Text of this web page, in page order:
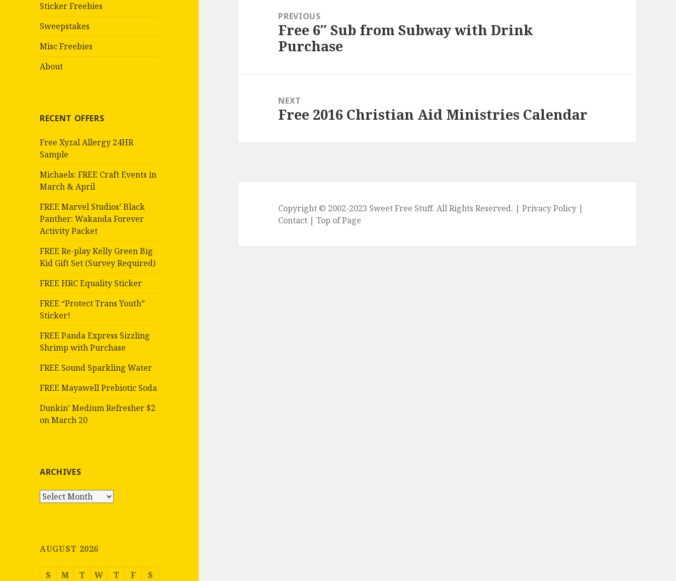
Sticker Freebies
Sweepstakes
Misc Freebies
About
RECENT OFFERS
Free Xyzal Allergy 24HR
Sample
Michaels: FREE Craft Events in
March & April
FREE Marvel Studios’ Black
Panther: Wakanda Forever
Activity Packet
FREE Re-play Kelly Green Big
Kid Gift Set (Survey Required)
FREE HRC Equality Sticker
FREE “Protect Trans Youth”
Sticker!
FREE Panda Express Sizzling
Shrimp with Purchase
FREE Sound Sparkling Water
FREE Mayawell Prebiotic Soda
Dunkin’ Medium Refresher $2
on March 20
ARCHIVES
Archives
AUGUST 2026
S M T W T F S
navigationPREVIOUS
Previous
post:
Free 6″ Sub from Subway with Drink
Purchase
NEXT
Next
Free 2016 Christian Aid Ministries Calendar
Copyright © 2002-2023 Sweet Free Stuff. All Rights Reserved. |Privacy Policy |
Contact |Top of Page